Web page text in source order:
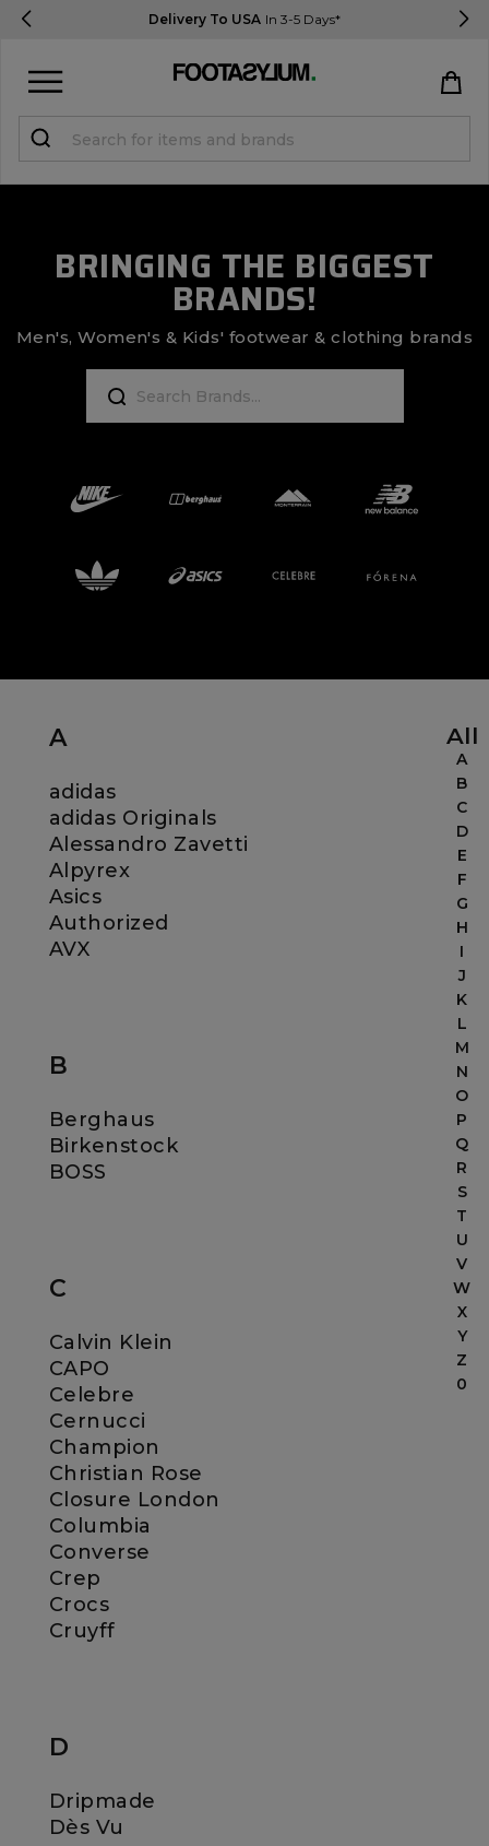
Delivery To USA In 3-5 Days*
BRINGING THE BIGGEST
BRANDS!
Men's, Women's & Kids' footwear & clothing brands
All
A
B
C
D
E
F
G
H
I
J
K
L
M
N
O
P
Q
R
S
T
U
V
W
X
Y
Z
0
A
adidas
adidas Originals
Alessandro Zavetti
Alpyrex
Asics
Authorized
AVX
B
Berghaus
Birkenstock
BOSS
C
Calvin Klein
CAPO
Celebre
Cernucci
Champion
Christian Rose
Closure London
Columbia
Converse
Crep
Crocs
Cruyff
D
Dripmade
Dès Vu
Register
Everything you need to know
Currency: $ USD
Careers at Footasylum
Help